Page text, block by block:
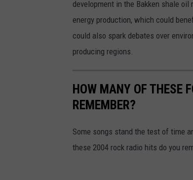
development in the Bakken shale
energy production, which could
could also spark debates over
producing regions.
HOW MANY OF THESE
REMEMBER?
Some songs stand the test of time
these 2004 rock radio hits do you